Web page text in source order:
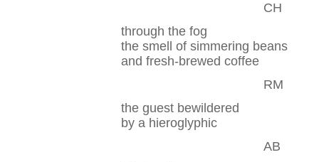
CH
through the fog
the smell of simmering beans
and fresh-brewed coffee
RM
the guest bewildered
by a hieroglyphic
AB